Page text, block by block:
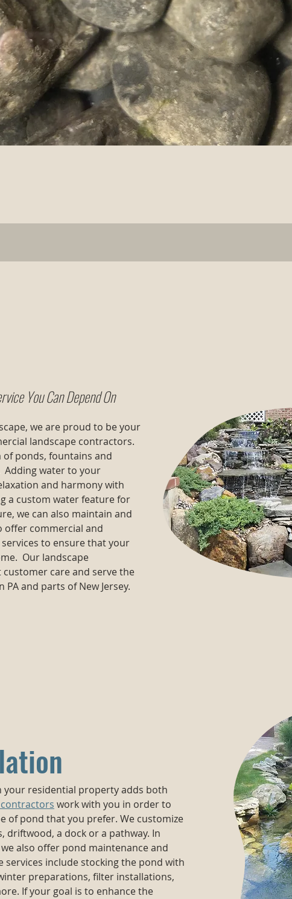
You Can Depend On
we are proud to be your
landscape contractors.
ponds, fountains and
water to your
and harmony with
a custom water feature for
we can also maintain and
offer commercial and
to ensure that your
Our landscape
care and serve the
PA and parts of New Jersey.
your residential property adds both
work with you in order to
of pond that you prefer. We customize
a dock or a pathway. In
also offer pond maintenance and
services include stocking the pond with
preparations, filter installations,
If your goal is to enhance the